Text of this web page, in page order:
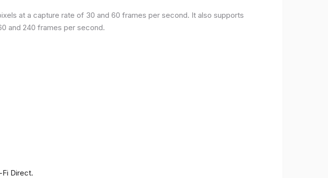
at a capture rate of 30 and 60 frames per second. It also supports
and 240 frames per second.
Direct.